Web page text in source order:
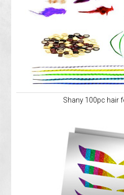
Shany 100pc hair